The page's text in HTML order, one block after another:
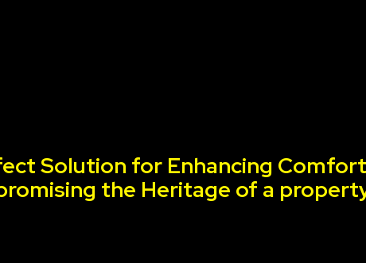
Solution for Enhancing
the Heritage of a